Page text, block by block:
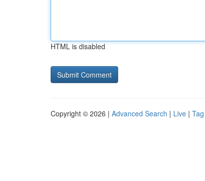
HTML is disabled
Copyright © 2026 | Advanced Search | Live |